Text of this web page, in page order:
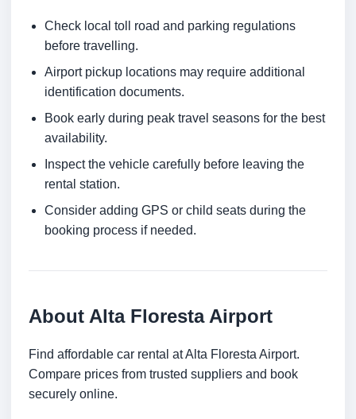
Check local toll road and parking regulations
before travelling.
Airport pickup locations may require additional
identification documents.
Book early during peak travel seasons for the best
availability.
Inspect the vehicle carefully before leaving the
rental station.
Consider adding GPS or child seats during the
booking process if needed.
About Alta Floresta Airport
Find affordable car rental at Alta Floresta Airport.
Compare prices from trusted suppliers and book
securely online.